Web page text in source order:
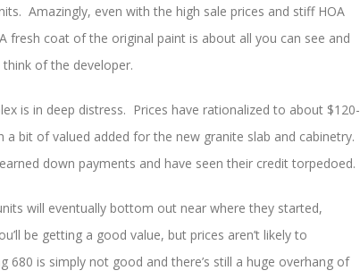
Amazingly, even with the high sale prices and stiff HOA
coat of the original paint is about all you can see and
of the developer.
is in deep distress. Prices have rationalized to about $120-
bit of valued added for the new granite slab and cabinetry.
down payments and have seen their credit torpedoed.
will eventually bottom out near where they started,
be getting a good value, but prices aren’t likely to
is simply not good and there’s still a huge overhang of